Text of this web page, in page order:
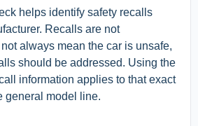
helps identify safety recalls
Recalls are not
always mean the car is unsafe,
should be addressed. Using the
information applies to that exact
general model line.